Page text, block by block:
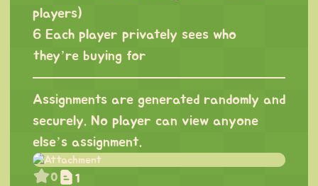
players)
6 Each player privately sees who
they’re buying for
Assignments are generated randomly and
securely. No player can view anyone
else’s assignment.
0 1